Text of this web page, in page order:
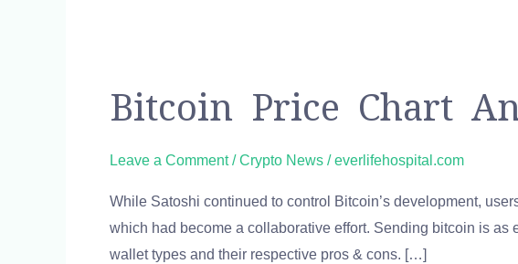
Bitcoin Price Chart
Leave a Comment /Crypto News /everlifehospital.com
While Satoshi continued to control Bitcoin’s development,
which had become a collaborative effort. Sending bitcoin is
wallet types and their respective pros & cons. […]
Bitcoin
Price
Tables
Finance
Reference